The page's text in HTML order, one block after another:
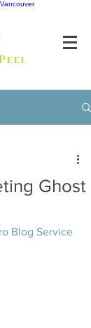
Ghost
Blog Service